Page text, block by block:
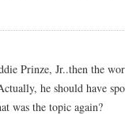
Prinze, Jr..then the
he should have
was the topic again?